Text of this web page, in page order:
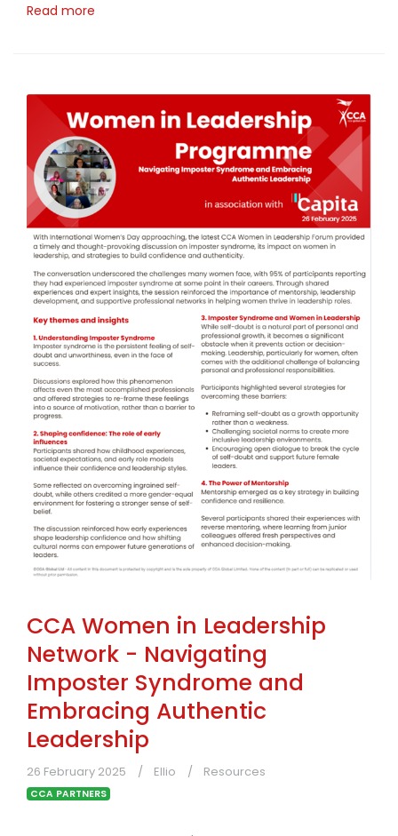
Read more
CCA Women in Leadership
Network - Navigating
Imposter Syndrome and
Embracing Authentic
Leadership
26 February 2025 Ellio Resources
CCA PARTNERS